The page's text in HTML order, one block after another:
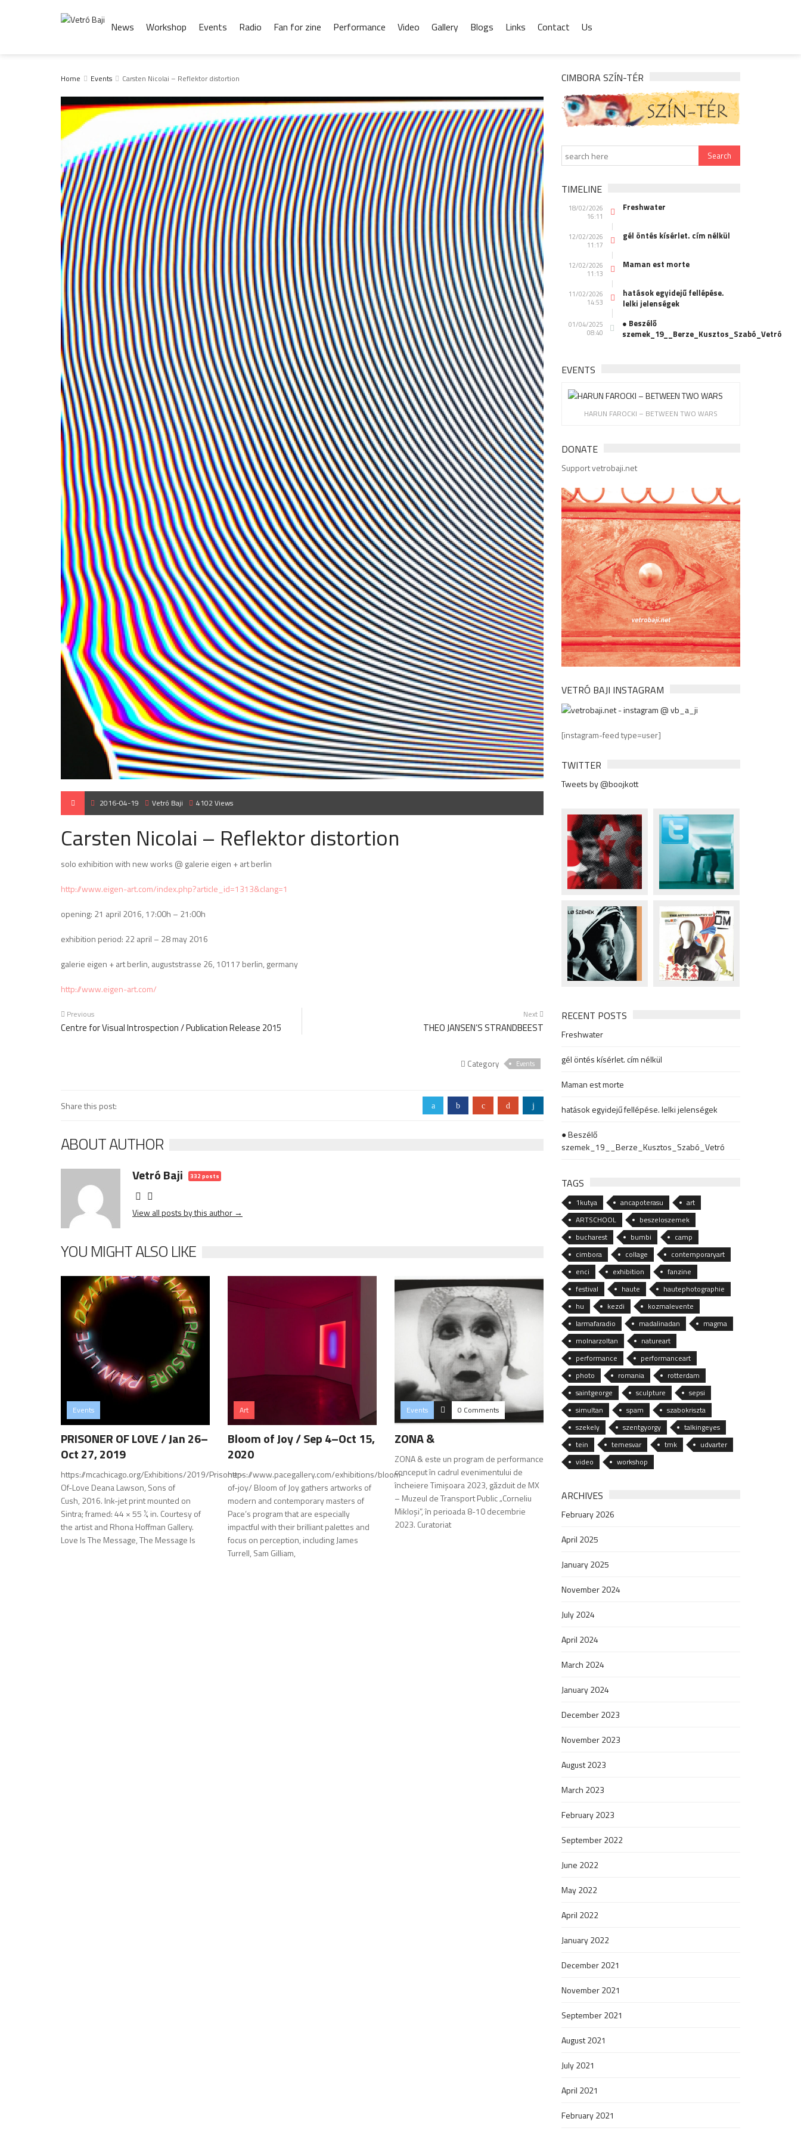
News Workshop Events Radio Fan for zine Performance Video Gallery Blogs Links Contact Us
Home Events Carsten Nicolai – Reflektor distortion
2016-04-19 Vetró Baji 4102 Views
Carsten Nicolai – Reflektor distortion
solo exhibition with new works @ galerie eigen + art berlin
http://www.eigen-art.com/index.php?article_id=1313&clang=1
opening: 21 april 2016, 17:00h – 21:00h
exhibition period: 22 april – 28 may 2016
galerie eigen + art berlin, auguststrasse 26, 10117 berlin, germany
http://www.eigen-art.com/
Previous
Centre for Visual Introspection / Publication Release 2015
Next
THEO JANSEN’S STRANDBEEST
Category Events
Share this post: a b c d j
ABOUT AUTHOR
Vetró Baji 332 posts
View all posts by this author →
YOU MIGHT ALSO LIKE
Events
PRISONER OF LOVE / Jan 26–
Oct 27, 2019
https://mcachicago.org/Exhibitions/2019/Prisoner-
Of-Love Deana Lawson, Sons of
Cush, 2016. Ink-jet print mounted on
Sintra; framed: 44 × 55 ¼ in. Courtesy of
the artist and Rhona Hoffman Gallery.
Love Is The Message, The Message Is
Art
Bloom of Joy / Sep 4–Oct 15,
2020
https://www.pacegallery.com/exhibitions/bloom-
of-joy/ Bloom of Joy gathers artworks of
modern and contemporary masters of
Pace’s program that are especially
impactful with their brilliant palettes and
focus on perception, including James
Turrell, Sam Gilliam,
Events 0 Comments
ZONA &
ZONA & este un program de performance
conceput în cadrul evenimentului de
încheiere Timișoara 2023, găzduit de MX
– Muzeul de Transport Public „Corneliu
Mikloși”, în perioada 8-10 decembrie
2023. Curatoriat
CIMBORA SZÍN-TÉR
TIMELINE
18/02/2026
16:11
Freshwater
12/02/2026
11:17
gél öntés kísérlet. cím nélkül
12/02/2026
11:13
Maman est morte
11/02/2026
14:53
hatások egyidejű fellépése.
lelki jelenségek
01/04/2025
08:40
● Beszélő
szemek_19__Berze_Kusztos_Szabó_Vetró
EVENTS
HARUN FAROCKI – BETWEEN TWO WARS
DONATE
Support vetrobaji.net
VETRÓ BAJI INSTAGRAM
[instagram-feed type=user]
TWITTER
Tweets by @boojkott
RECENT POSTS
Freshwater
gél öntés kísérlet. cím nélkül
Maman est morte
hatások egyidejű fellépése. lelki jelenségek
● Beszélő
szemek_19__Berze_Kusztos_Szabó_Vetró
TAGS
1kutya ancapoterasu
art
ARTSCHOOL
beszeloszemek
bucharest
bumbi
camp
cimbora
collage
contemporaryart
enci
exhibition
fanzine
festival
haute
hautephotographie
hu
kezdi
kozmalevente
larmafaradio
madalinadan
magma
molnarzoltan
natureart
performance
performanceart
photo
romania
rotterdam
saintgeorge
sculpture
sepsi
simultan
spam
szabokriszta
szekely
szentgyorgy
talkingeyes
tein
temesvar tmk
udvarter
video
workshop
ARCHIVES
February 2026
April 2025
January 2025
November 2024
July 2024
April 2024
March 2024
January 2024
December 2023
November 2023
August 2023
March 2023
February 2023
September 2022
June 2022
May 2022
April 2022
January 2022
December 2021
November 2021
September 2021
August 2021
July 2021
April 2021
February 2021